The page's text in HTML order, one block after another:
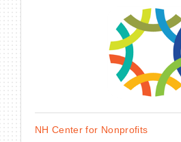
NH Center for Nonprofits